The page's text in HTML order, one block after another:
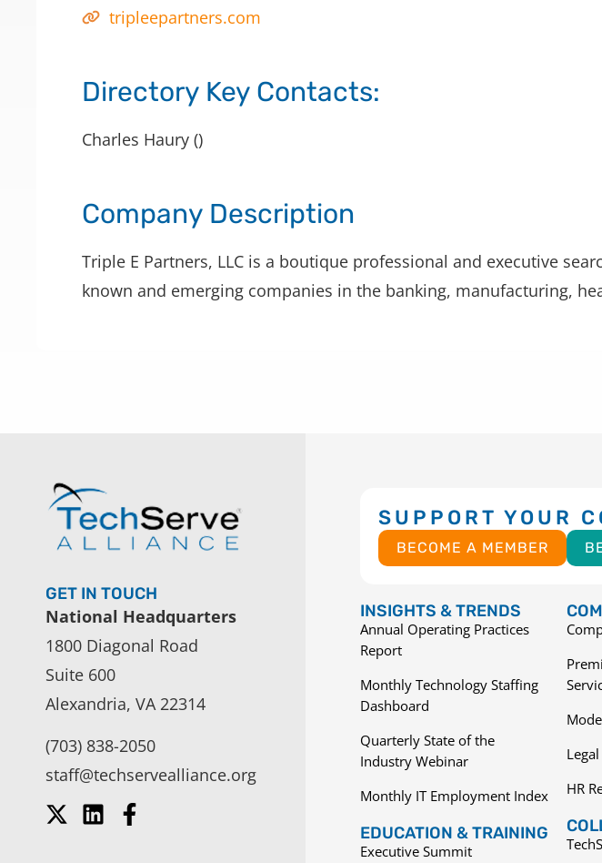
tripleepartners.com
Directory Key Contacts:
Charles Haury ()
Company Description
Triple E Partners, LLC is a boutique professional and executive
known and emerging companies in the banking, manufacturing,
GET IN TOUCH
National Headquarters
1800 Diagonal Road
Suite 600
Alexandria, VA 22314
(703) 838-2050
staff@techservealliance.org
SUPPORT YOUR
BECOME A MEMBER
INSIGHTS & TRENDS
Annual Operating Practices
Report
Monthly Technology Staffing
Dashboard
Quarterly State of the
Industry Webinar
Monthly IT Employment Index
EDUCATION & TRAINING
Executive Summit
HR